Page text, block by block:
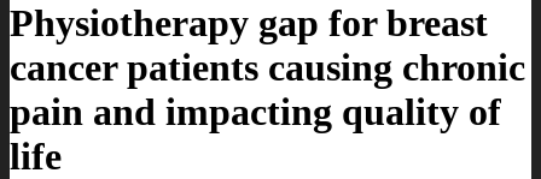
Physiotherapy gap for breast
cancer patients causing chronic
pain and impacting quality of
life